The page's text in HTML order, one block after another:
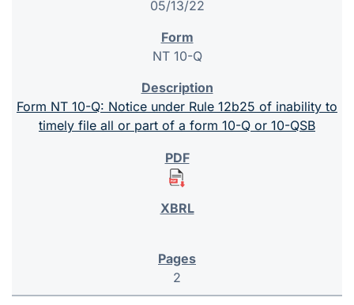
05/13/22
NT 10-Q
Form NT 10-Q: Notice under Rule 12b25 of inability to
timely file all or part of a form 10-Q or 10-QSB
2